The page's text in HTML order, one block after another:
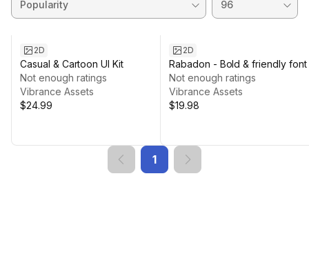
2D
Casual & Cartoon UI Kit
Not enough ratings
Vibrance Assets
$24.99
2D
Rabadon - Bold & friendly font
Not enough ratings
Vibrance Assets
$19.98
1